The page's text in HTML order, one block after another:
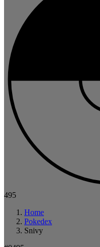
495
Home
Pokedex
Snivy